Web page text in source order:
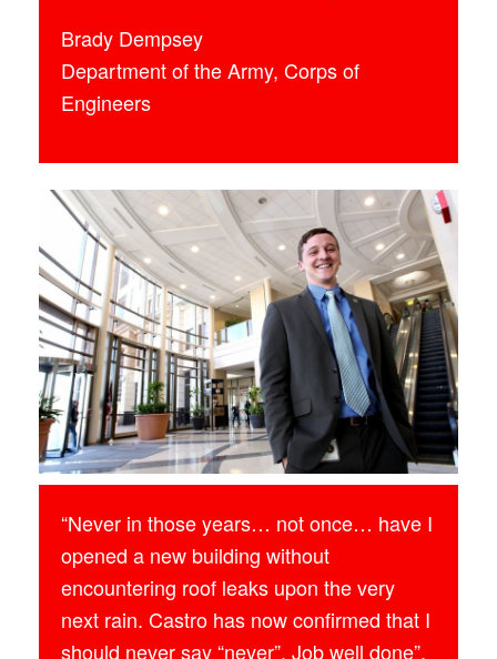
Brady Dempsey
Department of the Army, Corps of
Engineers
“Never in those years… not once… have I
opened a new building without
encountering roof leaks upon the very
next rain. Castro has now confirmed that I
should never say “never”. Job well done”.